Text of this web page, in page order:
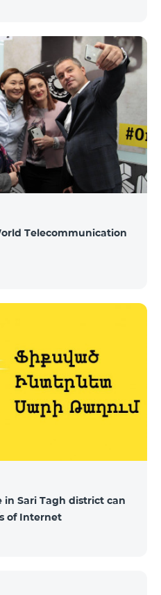
Telecommunication
in Sari Tagh district can
of Internet